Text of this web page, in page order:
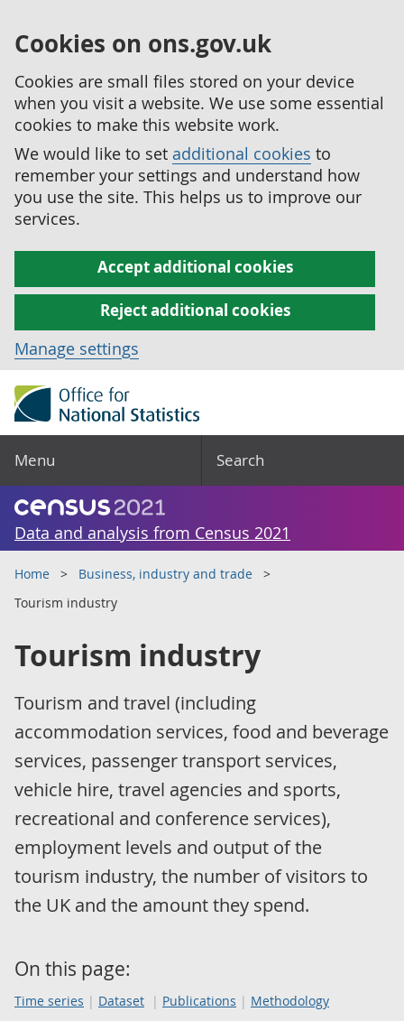
Cookies on ons.gov.uk
Cookies are small files stored on your device
when you visit a website. We use some essential
cookies to make this website work.
We would like to set additional cookies to
remember your settings and understand how
you use the site. This helps us to improve our
services.
Accept additional cookies
Reject additional cookies
Manage settings
Menu Search
Data and analysis from Census 2021
Home
Business, industry and trade
Tourism industry
Tourism industry
Tourism and travel (including
accommodation services, food and beverage
services, passenger transport services,
vehicle hire, travel agencies and sports,
recreational and conference services),
employment levels and output of the
tourism industry, the number of visitors to
the UK and the amount they spend.
On this page:
Time series Dataset Publications Methodology